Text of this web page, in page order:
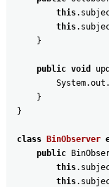
this.
this.
}
public void
System.out .
}
}
class BinObserver
public
this.
this.